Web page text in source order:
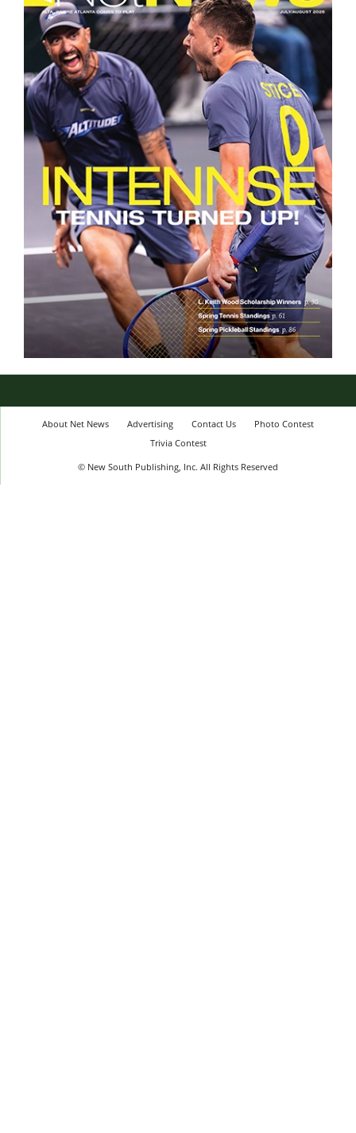
About Net News Advertising Contact Us
Photo Contest
Trivia Contest
© New South Publishing, Inc. All Rights Reserved